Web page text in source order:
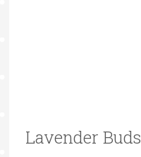
Lavender Buds